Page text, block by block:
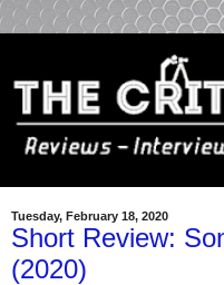
Tuesday, February 18, 2020
Short Review:
(2020)